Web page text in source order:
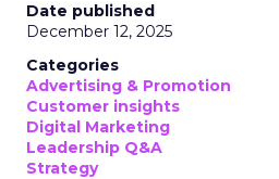
Date published
December 12, 2025
Categories
Advertising & Promotion
Customer insights
Digital Marketing
Leadership Q&A
Strategy